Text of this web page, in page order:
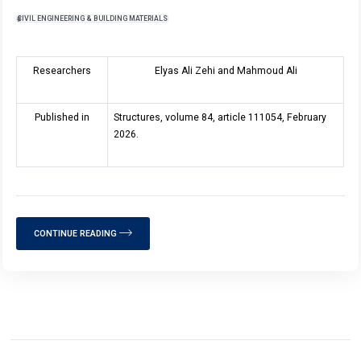
CIVIL ENGINEERING & BUILDING MATERIALS
Researchers Elyas Ali Zehi and Mahmoud Ali
Published in
Structures, volume 84, article 111054, February
2026.
CONTINUE READING